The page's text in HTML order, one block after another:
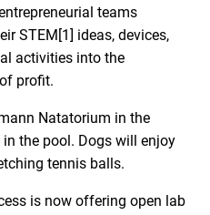
teams
STEM[1] ideas, devices,
activities into the
profit.
Natatorium in the
the pool. Dogs will enjoy
tennis balls.
is now offering open lab